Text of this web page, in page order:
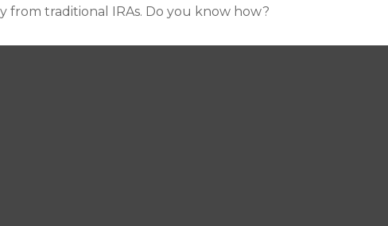
from traditional IRAs. Do you know how?